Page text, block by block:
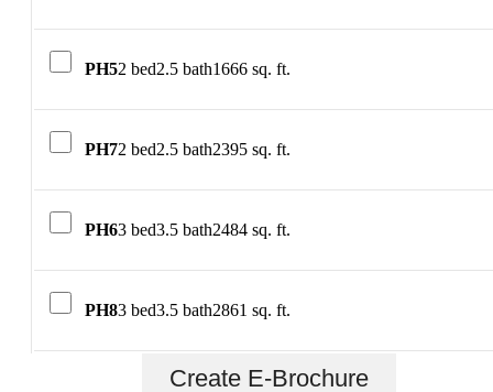
PH52 bed2.5 bath1666 sq. ft.
PH72 bed2.5 bath2395 sq. ft.
PH63 bed3.5 bath2484 sq. ft.
PH83 bed3.5 bath2861 sq. ft.
Create E-Brochure